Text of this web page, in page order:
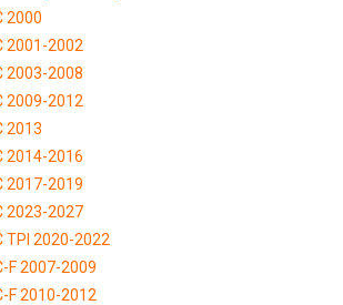
2000
2001-2002
2003-2008
2009-2012
2013
2014-2016
2017-2019
2023-2027
TPI 2020-2022
F 2007-2009
F 2010-2012